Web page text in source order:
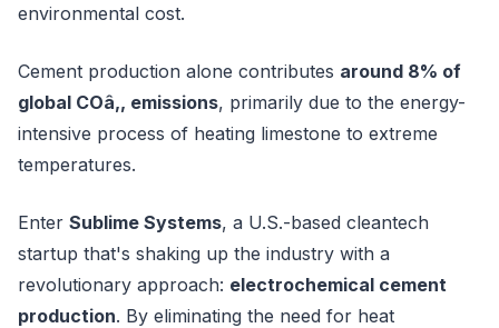
environmental cost.
Cement production alone contributes around 8% of
global COâ‚‚ emissions, primarily due to the energy-
intensive process of heating limestone to extreme
temperatures.
Enter Sublime Systems, a U.S.-based cleantech
startup that's shaking up the industry with a
revolutionary approach: electrochemical cement
production. By eliminating the need for heat